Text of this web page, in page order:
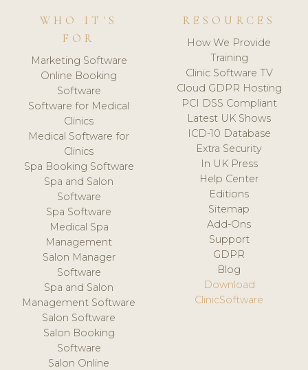
WHO IT'S
FOR
Marketing Software
Online Booking
Software
Software for Medical
Clinics
Medical Software for
Clinics
Spa Booking Software
Spa and Salon
Software
Spa Software
Medical Spa
Management
Salon Manager
Software
Spa and Salon
Management Software
Salon Software
Salon Booking
Software
Salon Online
RESOURCES
How We Provide
Training
Clinic Software TV
Cloud GDPR Hosting
PCI DSS Compliant
Latest UK Shows
ICD-10 Database
Extra Security
In UK Press
Help Center
Editions
Sitemap
Add-Ons
Support
GDPR
Blog
Download
ClinicSoftware